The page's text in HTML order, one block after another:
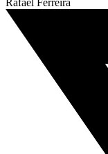
Rafael Ferreira